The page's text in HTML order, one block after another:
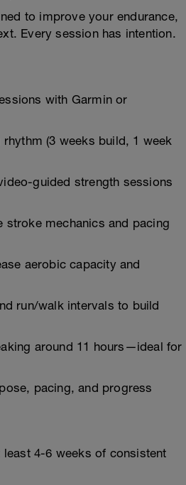
to improve your endurance,
Every session has intention.
with Garmin or
(3 weeks build, 1 week
guided strength sessions
stroke mechanics and pacing
aerobic capacity and
run/walk intervals to build
around 11 hours—ideal for
pacing, and progress
4-6 weeks of consistent